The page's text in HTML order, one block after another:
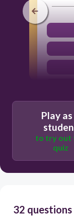
Play as
to try out
quiz
32 questions